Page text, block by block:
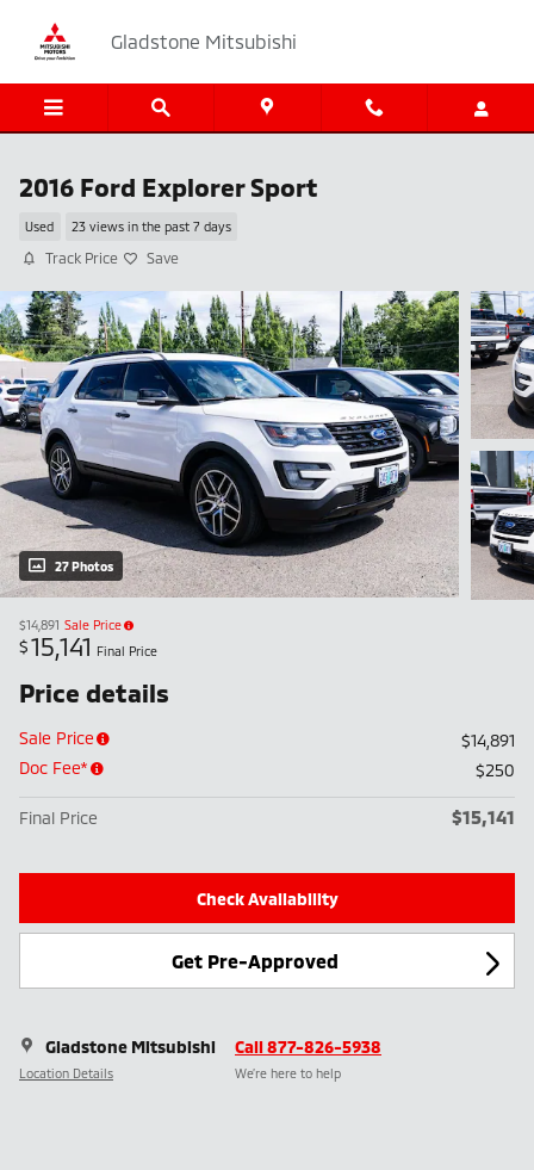
Gladstone Mitsubishi
2016 Ford Explorer Sport
Used 23 views in the past 7 days
Track Price Save
27 Photos
$14,891 Sale Price
$15,141 Final Price
Price details
Sale Price
$14,891
Doc Fee*
$250
Final Price $15,141
Check Availability
Get Pre-Approved
Gladstone Mitsubishi
Location Details
Call 877-826-5938
We’re here to help